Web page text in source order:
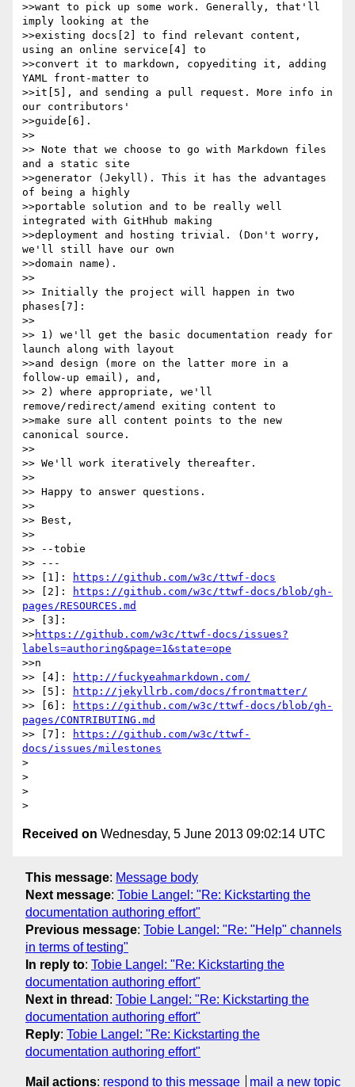
>>want to pick up some work. Generally, that'll
imply looking at the
>>existing docs[2] to find relevant content,
using an online service[4] to
>>convert it to markdown, copyediting it, adding
YAML front-matter to
>>it[5], and sending a pull request. More info in
our contributors'
>>guide[6].
>>
>> Note that we choose to go with Markdown files
and a static site
>>generator (Jekyll). This it has the advantages
of being a highly
>>portable solution and to be really well
integrated with GitHhub making
>>deployment and hosting trivial. (Don't worry,
we'll still have our own
>>domain name).
>>
>> Initially the project will happen in two
phases[7]:
>>
>> 1) we'll get the basic documentation ready for
launch along with layout
>>and design (more on the latter more in a
follow-up email), and,
>> 2) where appropriate, we'll
remove/redirect/amend exiting content to
>>make sure all content points to the new
canonical source.
>>
>> We'll work iteratively thereafter.
>>
>> Happy to answer questions.
>>
>> Best,
>>
>> --tobie
>> ---
>> [1]:
https://github.com/w3c/ttwf-docs
>> [2]:
https://github.com/w3c/ttwf-docs/blob/gh-
pages/RESOURCES.md
>> [3]:
>>https://github.com/w3c/ttwf-docs/issues?
labels=authoring&page=1&state=ope
>>n
>> [4]:
http://fuckyeahmarkdown.com/
>> [5]:
http://jekyllrb.com/docs/frontmatter/
>> [6]:
https://github.com/w3c/ttwf-docs/blob/gh-
pages/CONTRIBUTING.md
>> [7]:
https://github.com/w3c/ttwf-
docs/issues/milestones
>
>
>
Received on Wednesday, 5 June 2013 09:02:14 UTC
This message: Message body
Next message: Tobie Langel: "Re: Kickstarting the
documentation authoring effort"
Previous message: Tobie Langel: "Re: "Help" channels
in terms of testing"
In reply to: Tobie Langel: "Re: Kickstarting the
documentation authoring effort"
Next in thread : Tobie Langel: "Re: Kickstarting the
documentation authoring effort"
Reply: Tobie Langel: "Re: Kickstarting the
documentation authoring effort"
Mail actions: respond to this message mail a new topic